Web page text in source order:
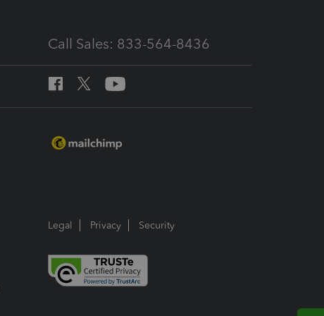
Call Sales: 833-564-8436
Legal Privacy Security